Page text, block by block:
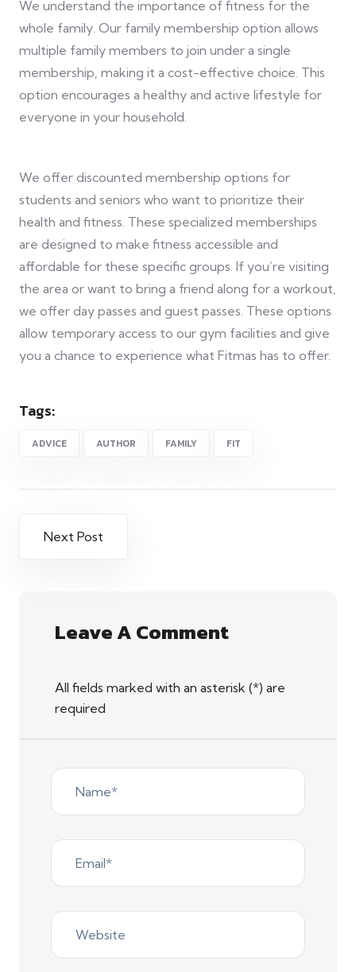
We understand the importance of fitness for the
whole family. Our family membership option allows
multiple family members to join under a single
membership, making it a cost-effective choice. This
option encourages a healthy and active lifestyle for
everyone in your household.
We offer discounted membership options for
students and seniors who want to prioritize their
health and fitness. These specialized memberships
are designed to make fitness accessible and
affordable for these specific groups. If you’re visiting
the area or want to bring a friend along for a workout,
we offer day passes and guest passes. These options
allow temporary access to our gym facilities and give
you a chance to experience what Fitmas has to offer.
Tags:
ADVICE AUTHOR FAMILY FIT
Next Post
Leave A Comment
All fields marked with an asterisk (*) are
required